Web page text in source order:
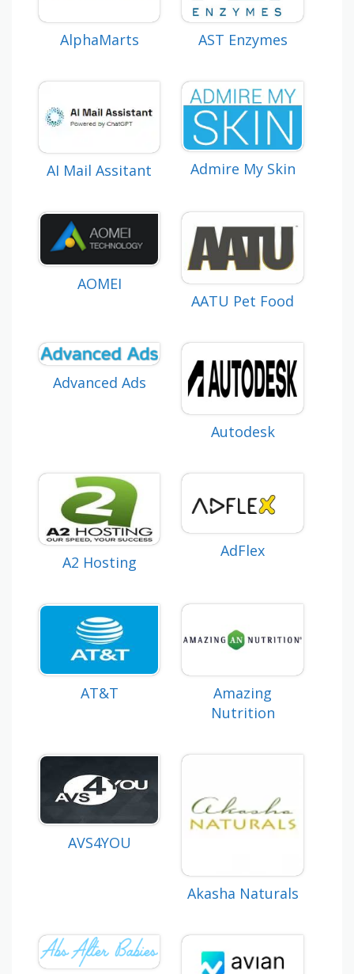
AlphaMarts AST Enzymes
AI Mail Assitant Admire My Skin
AOMEI
AATU Pet Food
Advanced Ads
Autodesk
A2 Hosting
AdFlex
AT&T
Amazing
Nutrition
AVS4YOU
Akasha Naturals